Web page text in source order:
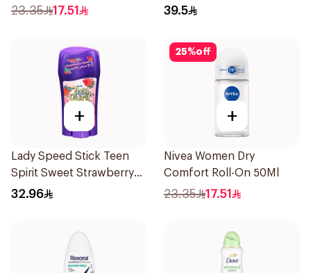
23.35 17.51
150Ml
39.5
+
Lady Speed Stick Teen
Spirit Sweet Strawberry
Deodorant 65g
32.96
25%off
+
Nivea Women Dry
Comfort Roll-On 50Ml
23.35 17.51